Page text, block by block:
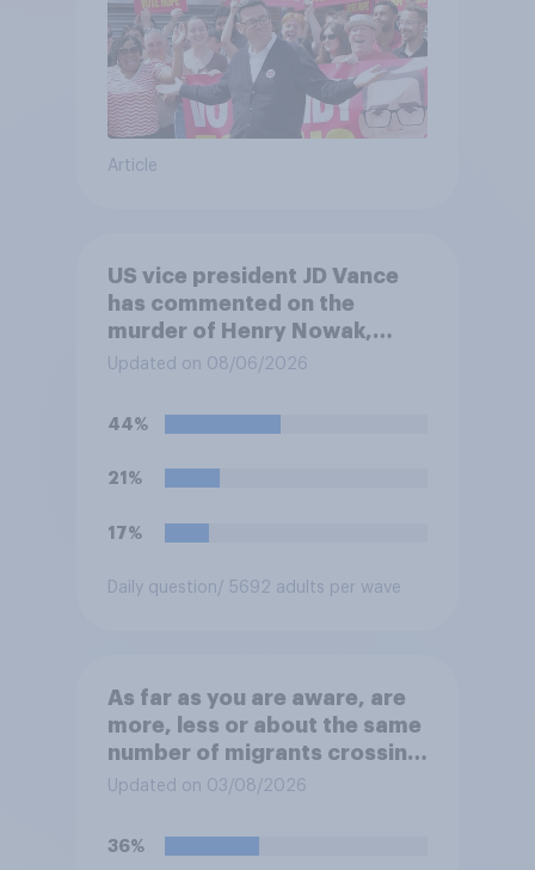
Article
US vice president JD Vance
has commented on the
murder of Henry Nowak,
saying he would be alive if
European elites had stood
their ground against the
politics of self-hatred and
migrants”. Which of the
your view?
Updated on 08/06/2026
44%
21%
17%
Daily question/ 5692 adults per wave
As far as you are aware, are
more, less or about the same
number of migrants crossing
the Channel in small boats
previous years?
Updated on 03/08/2026
36%